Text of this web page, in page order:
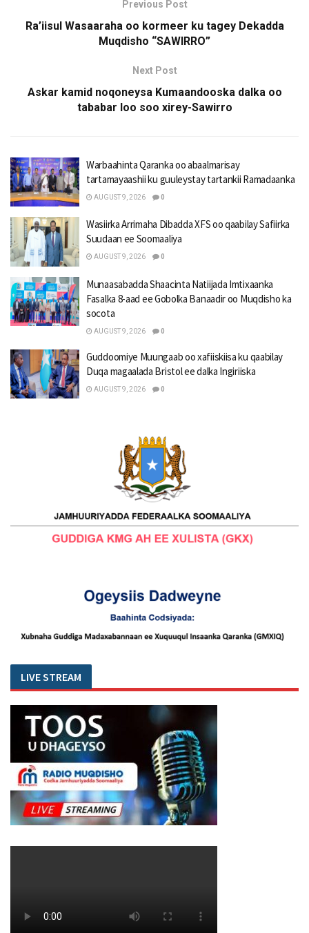
Previous Post
Ra’iisul Wasaaraha oo kormeer ku tagey Dekadda
Muqdisho “SAWIRRO”
Next Post
Askar kamid noqoneysa Kumaandooska dalka oo
tababar loo soo xirey-Sawirro
Warbaahinta Qaranka oo abaalmarisay
tartamayaashii ku guuleystay tartankii Ramadaanka
AUGUST 9, 2026 0
Wasiirka Arrimaha Dibadda XFS oo qaabilay Safiirka
Suudaan ee Soomaaliya
AUGUST 9, 2026 0
Munaasabadda Shaacinta Natiijada Imtixaanka
Fasalka 8-aad ee Gobolka Banaadir oo Muqdisho ka
socota
AUGUST 9, 2026 0
Guddoomiye Muungaab oo xafiiskiisa ku qaabilay
Duqa magaalada Bristol ee dalka Ingiriiska
AUGUST 9, 2026 0
LIVE STREAM